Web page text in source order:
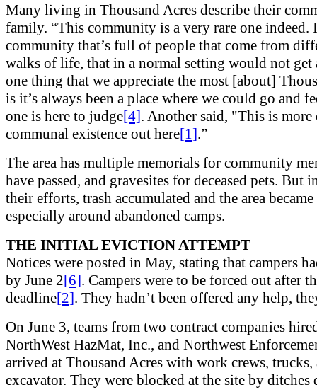
Many living in Thousand Acres describe their
family. “This community is a very rare one indeed.
community that’s full of people that come from
walks of life, that in a normal setting would not get
one thing that we appreciate the most [about]
is it’s always been a place where we could go and
one is here to judge[4]. Another said, "This is more
communal existence out here[1].”
The area has multiple memorials for community
have passed, and gravesites for deceased pets. But
their efforts, trash accumulated and the area
especially around abandoned camps.
THE INITIAL EVICTION ATTEMPT
Notices were posted in May, stating that campers
by June 2[6]. Campers were to be forced out after
deadline[2]. They hadn’t been offered any help,
On June 3, teams from two contract companies
NorthWest HazMat, Inc., and Northwest
arrived at Thousand Acres with work crews, trucks,
excavator. They were blocked at the site by ditches